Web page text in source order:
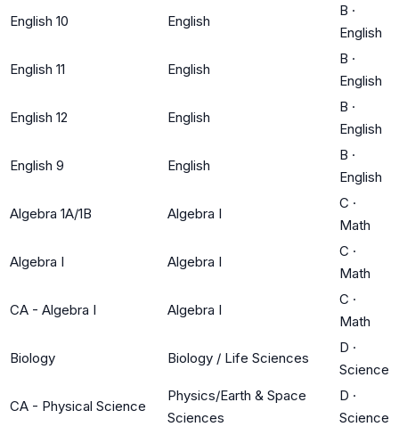
English 10 English
B ·
English
English 11 English
B ·
English
English 12 English
B ·
English
English 9 English
B ·
English
Algebra 1A/1B Algebra I
C ·
Math
Algebra I Algebra I
C ·
Math
CA - Algebra I Algebra I
C ·
Math
Biology Biology / Life Sciences
D ·
Science
CA - Physical Science
Physics/Earth & Space
Sciences
D ·
Science